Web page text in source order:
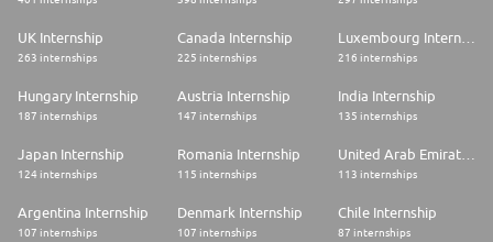
UK Internship
263 internships
Canada Internship
225 internships
Luxembourg Internship
216 internships
Hungary Internship
187 internships
Austria Internship
147 internships
India Internship
135 internships
Japan Internship
124 internships
Romania Internship
115 internships
United Arab Emirates Internship
113 internships
Argentina Internship
107 internships
Denmark Internship
107 internships
Chile Internship
87 internships